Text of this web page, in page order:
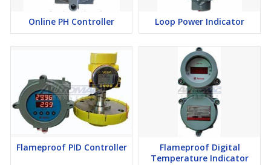
Online PH Controller Loop Power Indicator
Flameproof PID Controller
Flameproof Digital
Temperature Indicator